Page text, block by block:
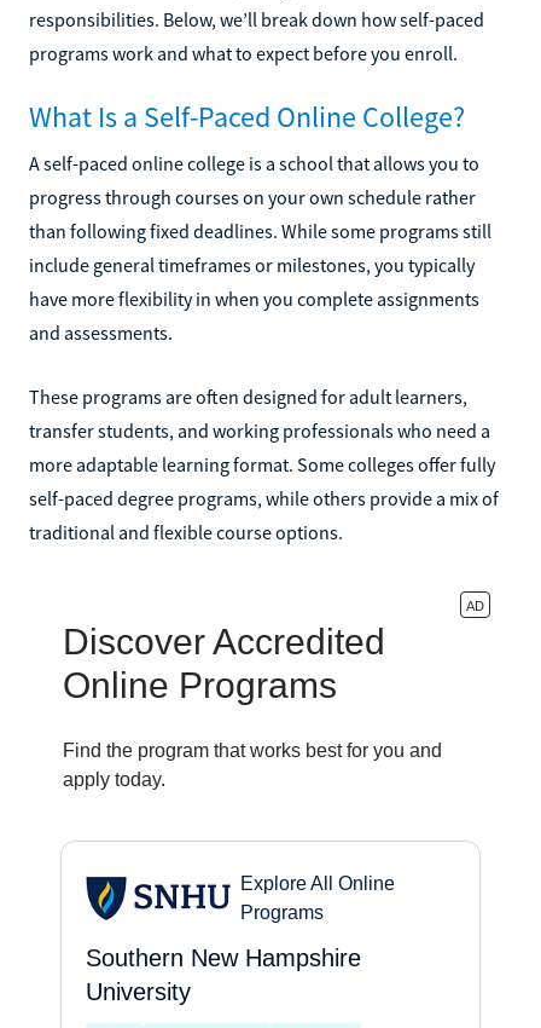
responsibilities. Below, we’ll break down how self-paced
programs work and what to expect before you enroll.
What Is a Self-Paced Online College?
A self-paced online college is a school that allows you to
progress through courses on your own schedule rather
than following fixed deadlines. While some programs still
include general timeframes or milestones, you typically
have more flexibility in when you complete assignments
and assessments.
These programs are often designed for adult learners,
transfer students, and working professionals who need a
more adaptable learning format. Some colleges offer fully
self-paced degree programs, while others provide a mix of
traditional and flexible course options.